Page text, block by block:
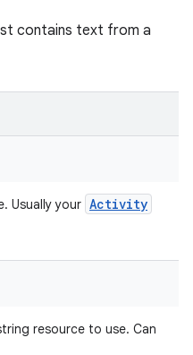
contains text from a
Usually your Activity
resource to use. Can